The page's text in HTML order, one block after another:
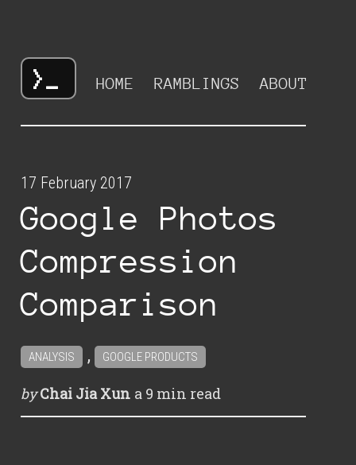
HOME RAMBLINGS ABOUT
17 February 2017
Google Photos
Compression
Comparison
ANALYSIS , GOOGLE PRODUCTS
byChai Jia Xun a 9 min read